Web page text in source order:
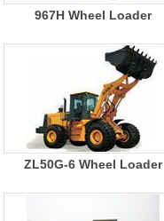
967H Wheel Loader
ZL50G-6 Wheel Loader